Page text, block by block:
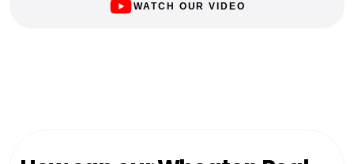
WATCH OUR VIDEO